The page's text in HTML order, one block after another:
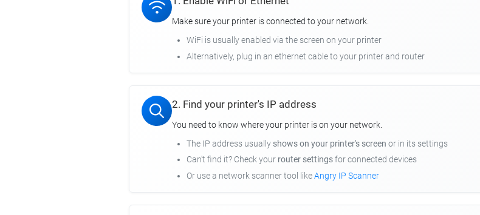
Make sure your printer is connected to your network.
WiFi is usually enabled via the screen on your printer
Alternatively, plug in an ethernet cable to your printer and router
2. Find your printer's IP address
You need to know where your printer is on your network.
The IP address usually shows on your printer's screen or in its settings
Can't find it? Check your router settingsfor connected devices
Or use a network scanner tool likeAngry IP Scanner